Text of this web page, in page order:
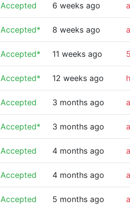
Accepted 6 weeks ago
Accepted* 8 weeks ago
Accepted* 11 weeks ago
Accepted* 12 weeks ago
Accepted 3 months ago
Accepted* 3 months ago
Accepted 4 months ago
Accepted 4 months ago
Accepted 5 months ago